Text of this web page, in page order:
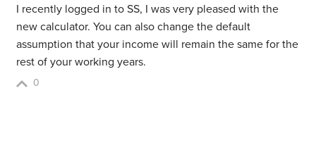
I recently logged in to SS, I was very pleased with the
new calculator. You can also change the default
assumption that your income will remain the same for the
rest of your working years.
0